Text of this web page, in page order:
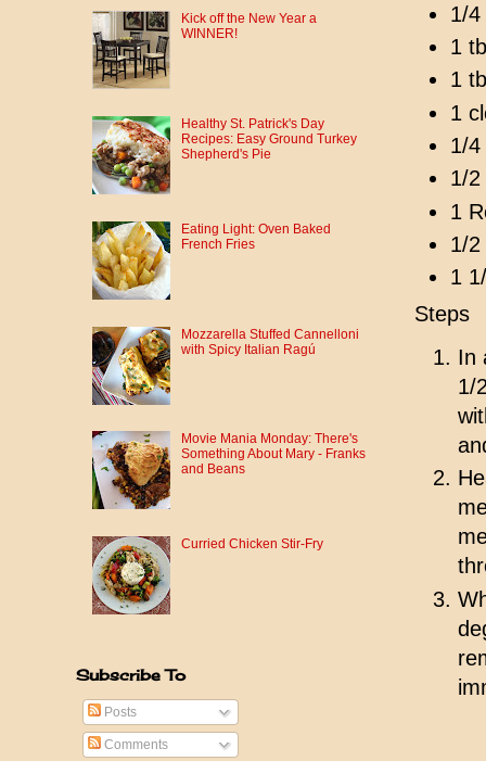
1/
1
1
1
1/4
1/2
1
1/2
1
Steps
In
1/
Kick off the New Year a
WINNER!
Healthy St. Patrick's Day
Recipes: Easy Ground Turkey
Shepherd's Pie
Eating Light: Oven Baked
French Fries
Mozzarella Stuffed Cannelloni
with Spicy Italian Ragú
Movie Mania Monday: There's
Something About Mary - Franks
and Beans
Curried Chicken Stir-Fry
Subscribe To
Posts
Comments